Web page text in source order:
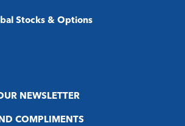
NEWSLETTER
COMPLIMENTS